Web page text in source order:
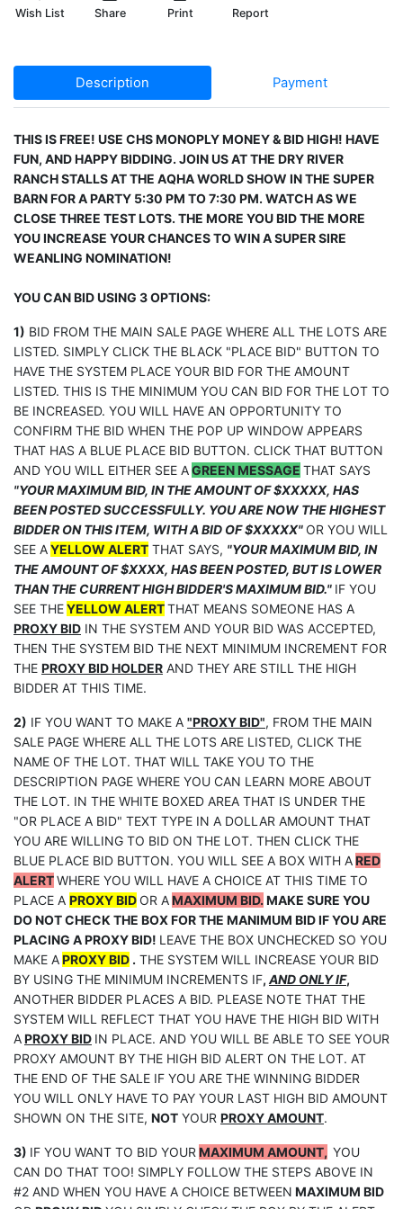
Wish List Share Print Report
Description Payment
THIS IS FREE! USE CHS MONOPLY MONEY & BID HIGH! HAVE
FUN, AND HAPPY BIDDING. JOIN US AT THE DRY RIVER
RANCH STALLS AT THE AQHA WORLD SHOW IN THE SUPER
BARN FOR A PARTY 5:30 PM TO 7:30 PM. WATCH AS WE
CLOSE THREE TEST LOTS. THE MORE YOU BID THE MORE
YOU INCREASE YOUR CHANCES TO WIN A SUPER SIRE
WEANLING NOMINATION!
YOU CAN BID USING 3 OPTIONS:
1) BID FROM THE MAIN SALE PAGE WHERE ALL THE LOTS ARE
LISTED. SIMPLY CLICK THE BLACK "PLACE BID" BUTTON TO
HAVE THE SYSTEM PLACE YOUR BID FOR THE AMOUNT
LISTED. THIS IS THE MINIMUM YOU CAN BID FOR THE LOT TO
BE INCREASED. YOU WILL HAVE AN OPPORTUNITY TO
CONFIRM THE BID WHEN THE POP UP WINDOW APPEARS
THAT HAS A BLUE PLACE BID BUTTON. CLICK THAT BUTTON
AND YOU WILL EITHER SEE AGREEN MESSAGE THAT SAYS
"YOUR MAXIMUM BID, IN THE AMOUNT OF $XXXXX, HAS
BEEN POSTED SUCCESSFULLY. YOU ARE NOW THE HIGHEST
BIDDER ON THIS ITEM, WITH A BID OF $XXXXX"OR YOU WILL
SEE AYELLOW ALERT THAT SAYS, "YOUR MAXIMUM BID, IN
THE AMOUNT OF $XXXX, HAS BEEN POSTED, BUT IS LOWER
THAN THE CURRENT HIGH BIDDER'S MAXIMUM BID." IF YOU
SEE THEYELLOW ALERTTHAT MEANS SOMEONE HAS A
PROXY BID IN THE SYSTEM AND YOUR BID WAS ACCEPTED,
THEN THE SYSTEM BID THE NEXT MINIMUM INCREMENT FOR
THE PROXY BID HOLDER AND THEY ARE STILL THE HIGH
BIDDER AT THIS TIME.
2) IF YOU WANT TO MAKE A "PROXY BID", FROM THE MAIN
SALE PAGE WHERE ALL THE LOTS ARE LISTED, CLICK THE
NAME OF THE LOT. THAT WILL TAKE YOU TO THE
DESCRIPTION PAGE WHERE YOU CAN LEARN MORE ABOUT
THE LOT. IN THE WHITE BOXED AREA THAT IS UNDER THE
"OR PLACE A BID" TEXT TYPE IN A DOLLAR AMOUNT THAT
YOU ARE WILLING TO BID ON THE LOT. THEN CLICK THE
BLUE PLACE BID BUTTON. YOU WILL SEE A BOX WITH ARED
ALERTWHERE YOU WILL HAVE A CHOICE AT THIS TIME TO
PLACE A PROXY BIDOR AMAXIMUM BID. MAKE SURE YOU
DO NOT CHECK THE BOX FOR THE MANIMUM BID IF YOU ARE
PLACING A PROXY BID! LEAVE THE BOX UNCHECKED SO YOU
MAKE APROXY BID . THE SYSTEM WILL INCREASE YOUR BID
BY USING THE MINIMUM INCREMENTS IF, AND ONLY IF,
ANOTHER BIDDER PLACES A BID. PLEASE NOTE THAT THE
SYSTEM WILL REFLECT THAT YOU HAVE THE HIGH BID WITH
APROXY BID IN PLACE. AND YOU WILL BE ABLE TO SEE YOUR
PROXY AMOUNT BY THE HIGH BID ALERT ON THE LOT. AT
THE END OF THE SALE IF YOU ARE THE WINNING BIDDER
YOU WILL ONLY HAVE TO PAY YOUR LAST HIGH BID AMOUNT
SHOWN ON THE SITE, NOT YOUR PROXY AMOUNT.
3) IF YOU WANT TO BID YOUR MAXIMUM AMOUNT, YOU
CAN DO THAT TOO! SIMPLY FOLLOW THE STEPS ABOVE IN
#2 AND WHEN YOU HAVE A CHOICE BETWEEN MAXIMUM BID